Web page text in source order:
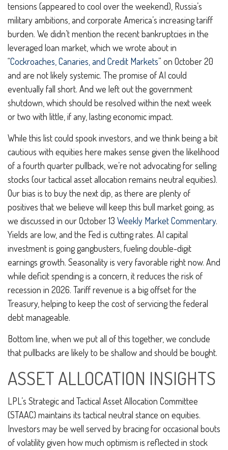
tensions (appeared to cool over the weekend), Russia’s
military ambitions, and corporate America’s increasing tariff
burden. We didn’t mention the recent bankruptcies in the
leveraged loan market, which we wrote about in
“Cockroaches, Canaries, and Credit Markets” on October 20
and are not likely systemic. The promise of AI could
eventually fall short. And we left out the government
shutdown, which should be resolved within the next week
or two with little, if any, lasting economic impact.
While this list could spook investors, and we think being a bit
cautious with equities here makes sense given the likelihood
of a fourth quarter pullback, we’re not advocating for selling
stocks (our tactical asset allocation remains neutral equities).
Our bias is to buy the next dip, as there are plenty of
positives that we believe will keep this bull market going, as
we discussed in our October 13 Weekly Market Commentary.
Yields are low, and the Fed is cutting rates. AI capital
investment is going gangbusters, fueling double-digit
earnings growth. Seasonality is very favorable right now. And
while deficit spending is a concern, it reduces the risk of
recession in 2026. Tariff revenue is a big offset for the
Treasury, helping to keep the cost of servicing the federal
debt manageable.
Bottom line, when we put all of this together, we conclude
that pullbacks are likely to be shallow and should be bought.
ASSET ALLOCATION INSIGHTS
LPL’s Strategic and Tactical Asset Allocation Committee
(STAAC) maintains its tactical neutral stance on equities.
Investors may be well served by bracing for occasional bouts
of volatility given how much optimism is reflected in stock